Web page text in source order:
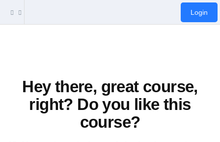
Login
Hey there, great course,
right? Do you like this
course?